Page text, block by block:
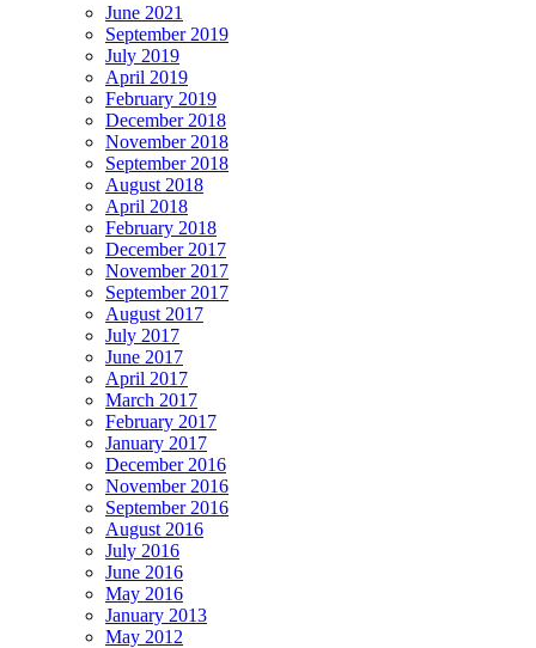
June 2021
September 2019
July 2019
April 2019
February 2019
December 2018
November 2018
September 2018
August 2018
April 2018
February 2018
December 2017
November 2017
September 2017
August 2017
July 2017
June 2017
April 2017
March 2017
February 2017
January 2017
December 2016
November 2016
September 2016
August 2016
July 2016
June 2016
May 2016
January 2013
May 2012